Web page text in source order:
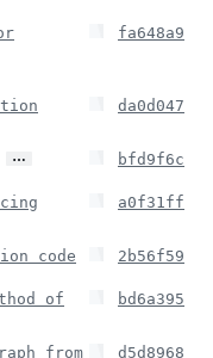
fa648a9
da0d047
… bfd9f6c
a0f31ff
code 2b56f59
of
bd6a395
from
d5d8968